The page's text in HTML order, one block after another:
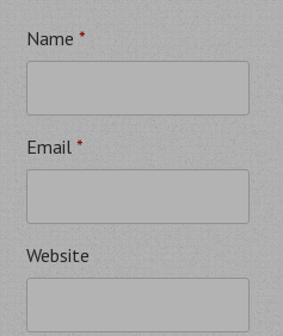
Name *
Email *
Website